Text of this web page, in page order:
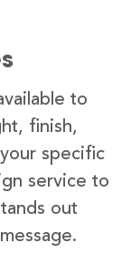
to
finish,
specific
service to
out